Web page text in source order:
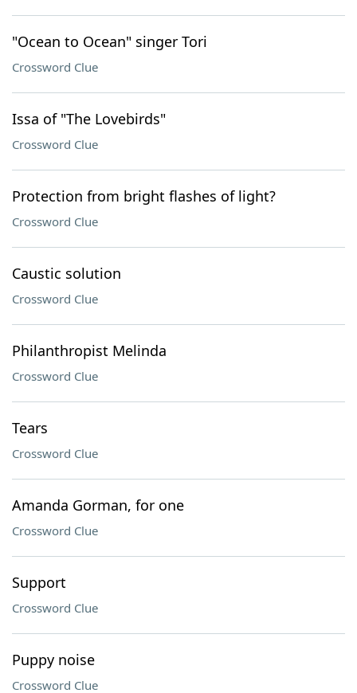
"Ocean to Ocean" singer Tori
Crossword Clue
Issa of "The Lovebirds"
Crossword Clue
Protection from bright flashes of light?
Crossword Clue
Caustic solution
Crossword Clue
Philanthropist Melinda
Crossword Clue
Tears
Crossword Clue
Amanda Gorman, for one
Crossword Clue
Support
Crossword Clue
Puppy noise
Crossword Clue